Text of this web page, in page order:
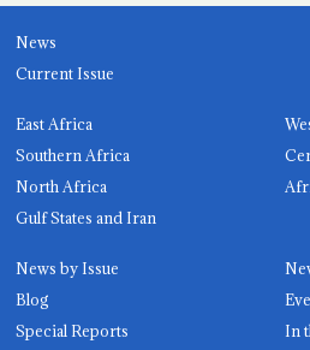
News
Current Issue
East Africa
Southern Africa
North Africa
Gulf States and Iran
News by Issue
Blog
Special Reports
In